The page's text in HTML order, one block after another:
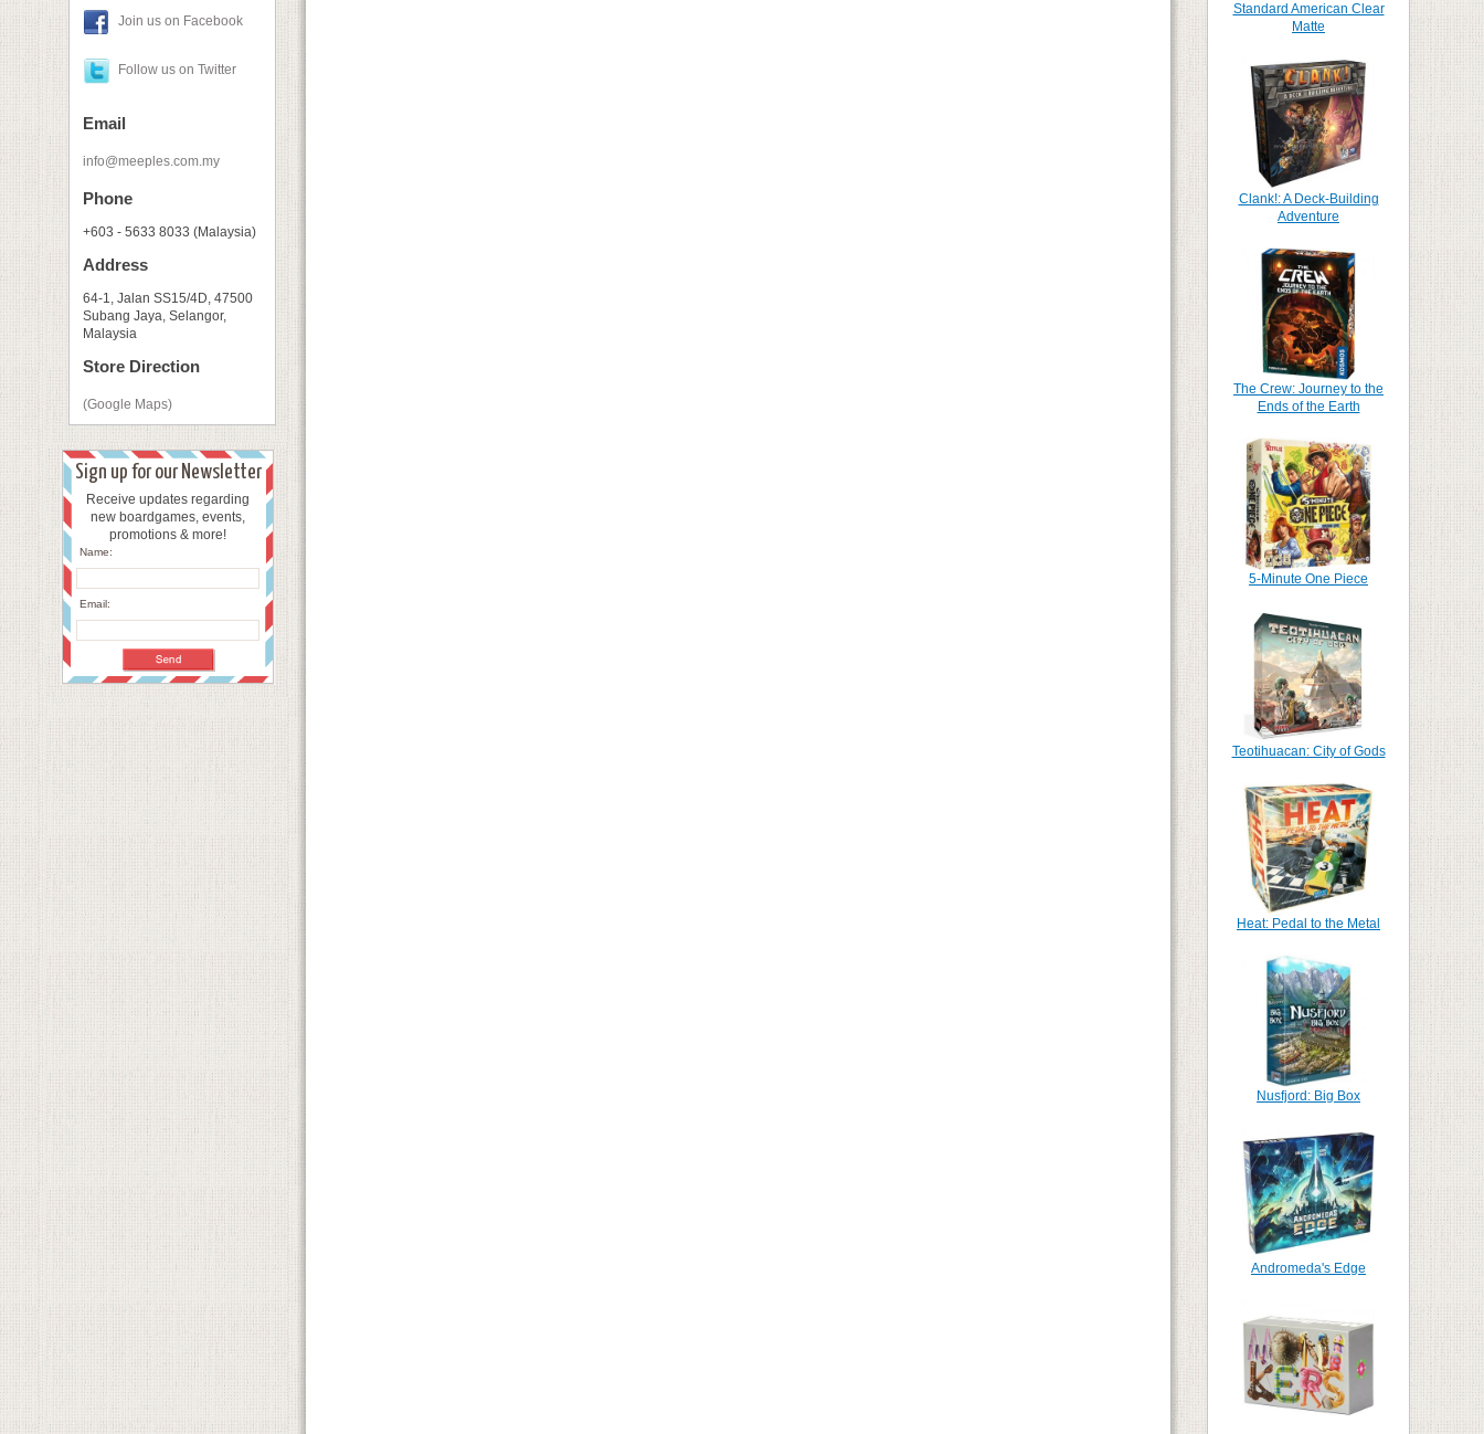
Join us on Facebook
Follow us on Twitter
Email
info@meeples.com.my
Phone
+603 - 5633 8033 (Malaysia)
Address
64-1, Jalan SS15/4D, 47500
Subang Jaya, Selangor,
Malaysia
Store Direction
(Google Maps)
Sign up for our Newsletter
Receive updates regarding
new boardgames, events,
promotions & more!
Name:
Email:
Standard American Clear
Matte
Clank!: A Deck-Building
Adventure
The Crew: Journey to the
Ends of the Earth
5-Minute One Piece
Teotihuacan: City of Gods
Heat: Pedal to the Metal
Nusfjord: Big Box
Andromeda's Edge